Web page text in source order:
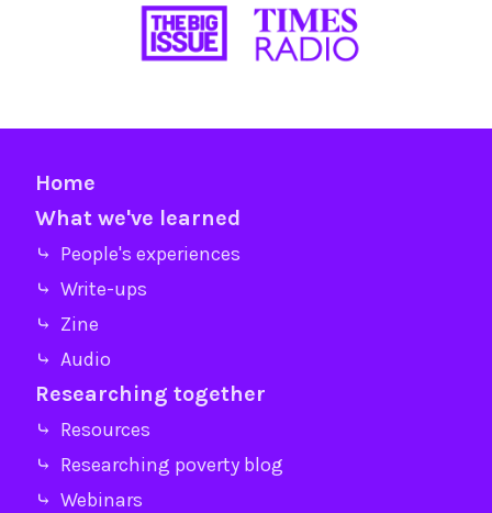
Home
What we've learned
⤷ People's experiences
⤷ Write-ups
⤷ Zine
⤷ Audio
Researching together
⤷ Resources
⤷ Researching poverty blog
⤷ Webinars